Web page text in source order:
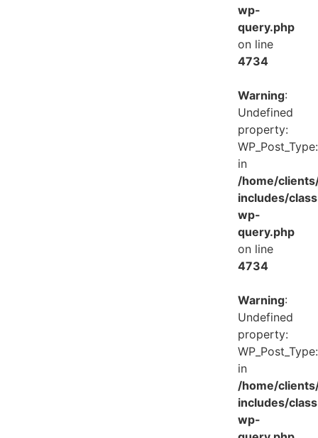
wp-
query.php
on line
4734
Warning:
Undefined
property:
in
/home/
includes/
wp-
query.php
on line
4734
Warning:
Undefined
property:
in
/home/
includes/
wp-